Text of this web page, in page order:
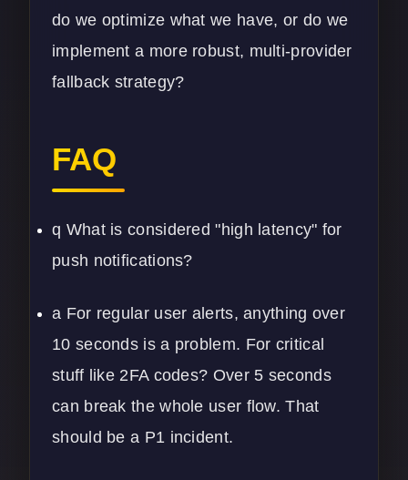
do we optimize what we have, or do we
implement a more robust, multi-provider
fallback strategy?
FAQ
q What is considered "high latency" for
push notifications?
a For regular user alerts, anything over
10 seconds is a problem. For critical
stuff like 2FA codes? Over 5 seconds
can break the whole user flow. That
should be a P1 incident.